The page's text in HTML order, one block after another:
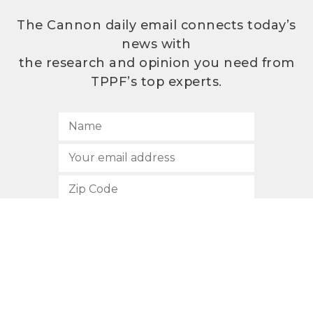
The Cannon daily email connects today’s
news with
the research and opinion you need from
TPPF’s top experts.